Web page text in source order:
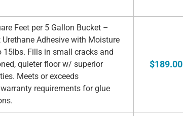
Feet per 5 Gallon Bucket –
Urethane Adhesive with Moisture
15lbs. Fills in small cracks and
quieter floor w/ superior
Meets or exceeds
requirements for glue
$189.00